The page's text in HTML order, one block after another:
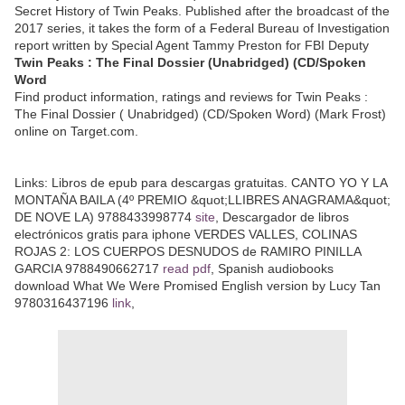
Secret History of Twin Peaks. Published after the broadcast of the
2017 series, it takes the form of a Federal Bureau of Investigation
report written by Special Agent Tammy Preston for FBI Deputy
Twin Peaks : The Final Dossier (Unabridged) (CD/Spoken
Word
Find product information, ratings and reviews for Twin Peaks :
The Final Dossier ( Unabridged) (CD/Spoken Word) (Mark Frost)
online on Target.com.
Links: Libros de epub para descargas gratuitas. CANTO YO Y LA
MONTAÑA BAILA (4º PREMIO &quot;LLIBRES ANAGRAMA&quot;
DE NOVE LA) 9788433998774 site , Descargador de libros
electrónicos gratis para iphone VERDES VALLES, COLINAS
ROJAS 2: LOS CUERPOS DESNUDOS de RAMIRO PINILLA
GARCIA 9788490662717 read pdf , Spanish audiobooks
download What We Were Promised English version by Lucy Tan
9780316437196 link